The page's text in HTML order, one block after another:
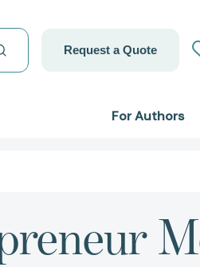
Request a Quote
For Authors